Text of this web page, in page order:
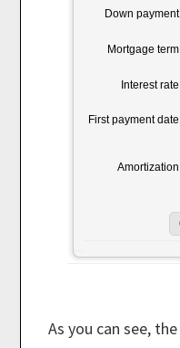
Down
Mortgage
Interest
First payment
As you can see,